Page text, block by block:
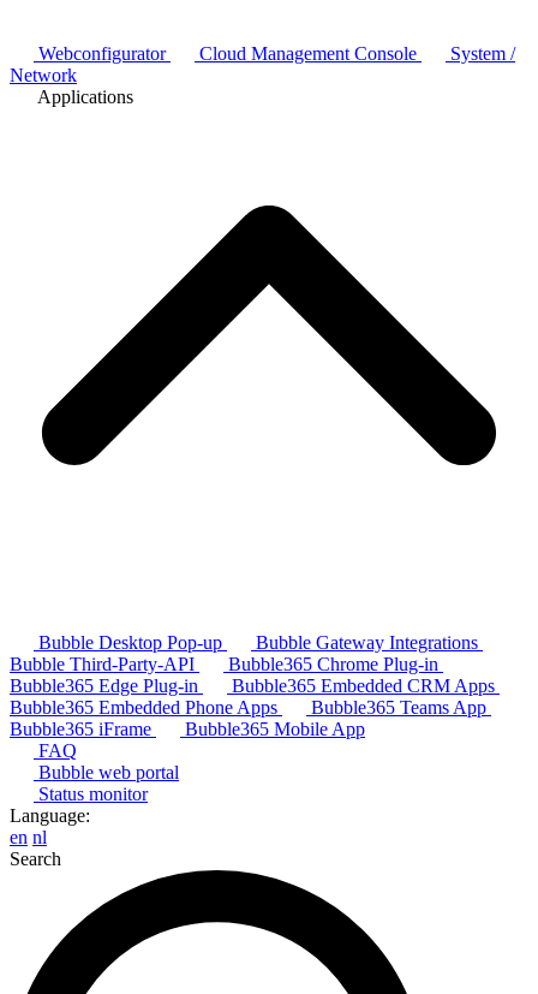
Webconfigurator Cloud Management Console
System /
Network
Applications
Bubble Desktop Pop-up
Bubble Gateway Integrations
Bubble Third-Party-API
Bubble365 Chrome Plug-in
Bubble365 Edge Plug-in
Bubble365 Embedded CRM Apps
Bubble365 Embedded Phone Apps
Bubble365 Teams App
Bubble365 iFrame
Bubble365 Mobile App
FAQ
Bubble web portal
Status monitor
Language:
en nl
Search